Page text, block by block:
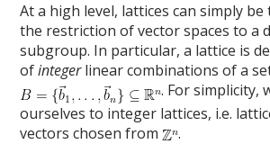
At a high level, lattices can simply
the restriction of vector spaces to a
subgroup. In particular, a lattice is
ofintegerlinear combinations of a
. For simplicity,
ourselves to integer lattices, i.e.
vectors chosen from
.